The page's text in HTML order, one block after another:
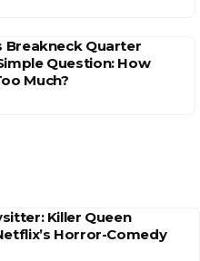
Breakneck Quarter
Question: How
Much?
Killer Queen
Horror-Comedy